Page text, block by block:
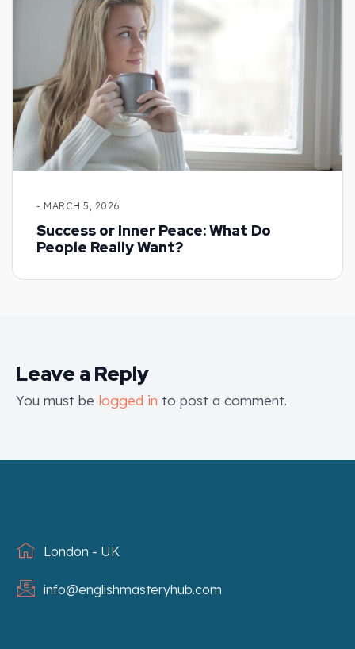
- MARCH 5, 2026
Success or Inner Peace: What Do
People Really Want?
Leave a Reply
You must be logged in to post a comment.
London - UK
info@englishmasteryhub.com